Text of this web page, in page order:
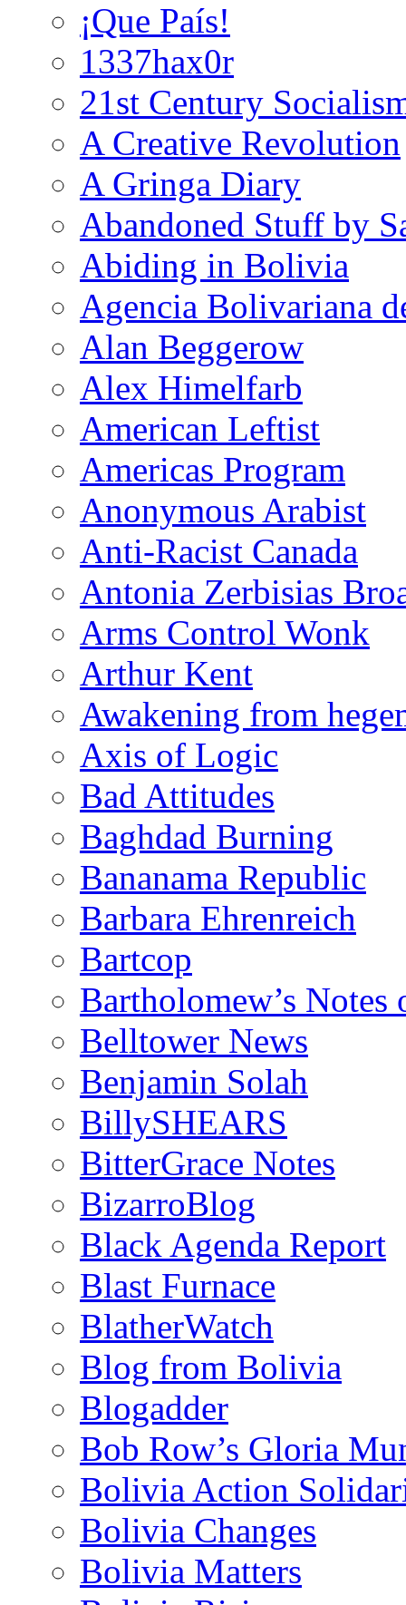
¡Que País!
1337hax0r
21st Century
A Creative Revolution
A Gringa Diary
Abandoned Stuff by
Abiding in Bolivia
Agencia Bolivariana
Alan Beggerow
Alex Himelfarb
American Leftist
Americas Program
Anonymous Arabist
Anti-Racist Canada
Antonia Zerbisias
Arms Control Wonk
Arthur Kent
Awakening from
Axis of Logic
Bad Attitudes
Baghdad Burning
Bananama Republic
Barbara Ehrenreich
Bartcop
Bartholomew’s
Belltower News
Benjamin Solah
BillySHEARS
BitterGrace Notes
BizarroBlog
Black Agenda Report
Blast Furnace
BlatherWatch
Blog from Bolivia
Blogadder
Bob Row’s Gloria
Bolivia Action
Bolivia Changes
Bolivia Matters